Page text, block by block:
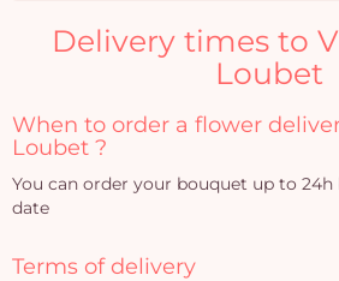
Delivery times to
Loubet
When to order a flower
Loubet ?
You can order your bouquet up to
date
Terms of delivery